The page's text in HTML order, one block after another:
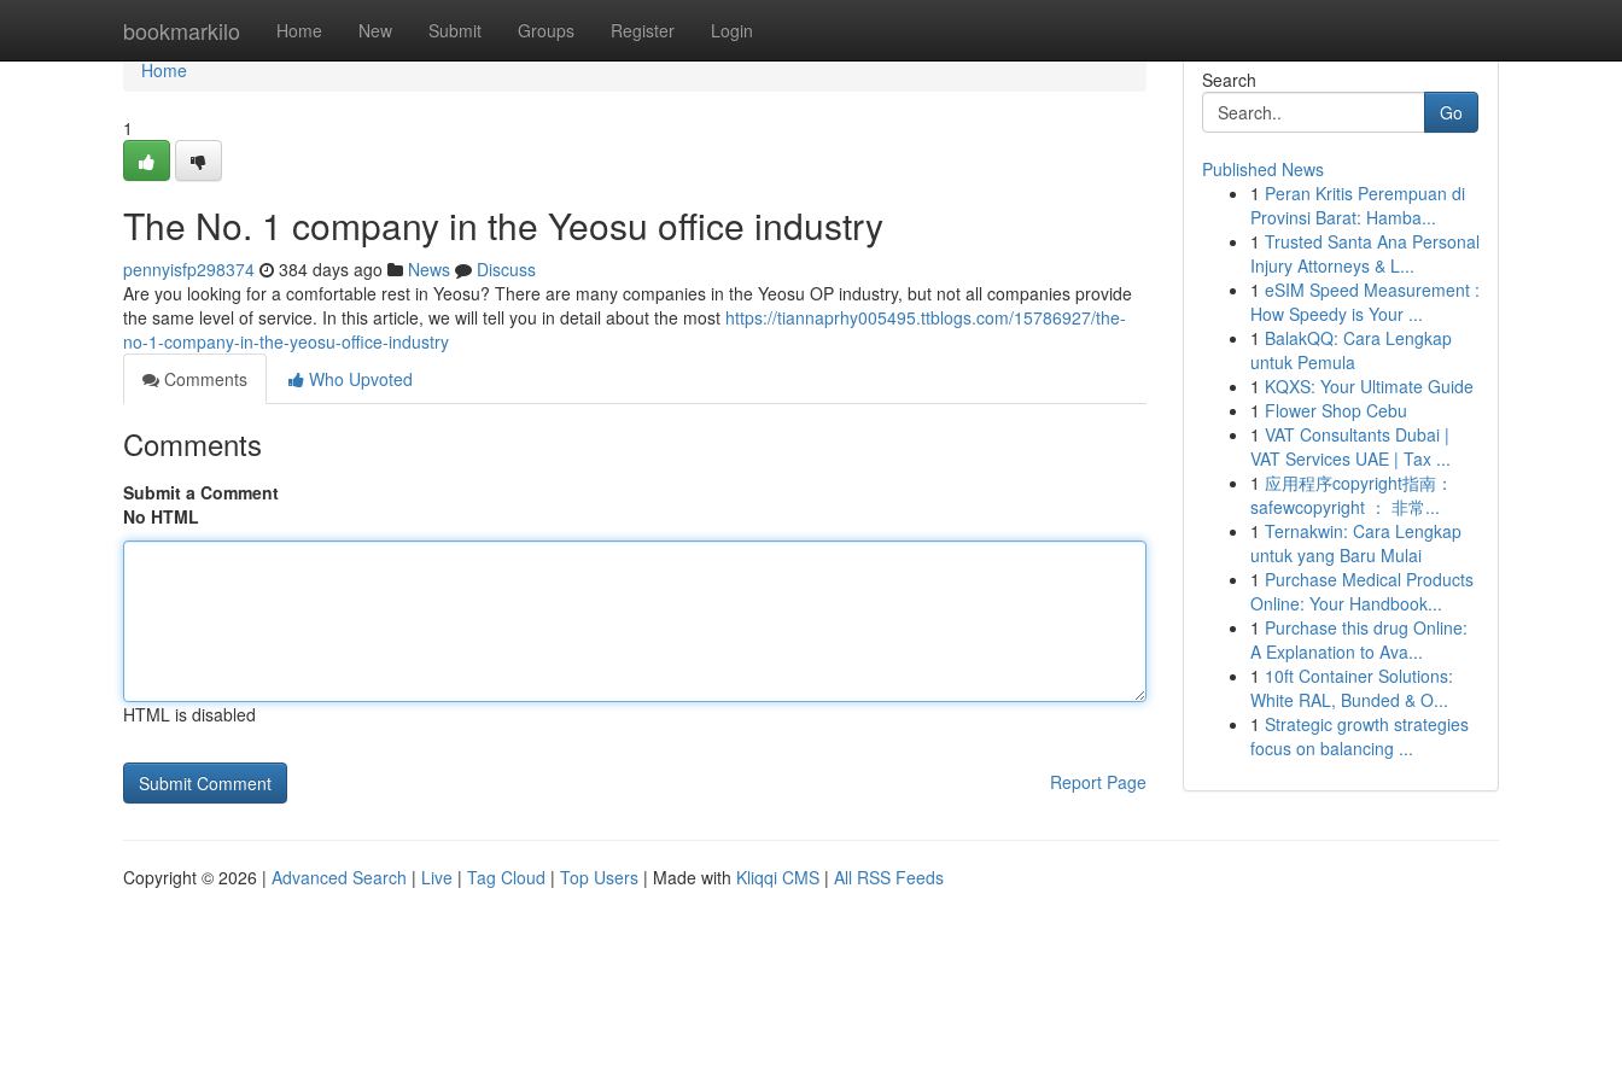
bookmarkilo Home New Submit Groups Register Login
Home
Home
1
The No. 1 company in the Yeosu office industry
pennyisfp298374 384 days ago News
Discuss
Are you looking for a comfortable rest in Yeosu? There are many companies in the Yeosu OP industry, but not all companies provide
the same level of service. In this article, we will tell you in detail about the most https://tiannaprhy005495.ttblogs.com/15786927/the-
no-1-company-in-the-yeosu-office-industry
Comments
Who Upvoted
Comments
Submit a Comment
No HTML
HTML is disabled
Report Page
Search
Go
Published News
1 Peran Kritis Perempuan di
Provinsi Barat: Hamba...
1 Trusted Santa Ana Personal
Injury Attorneys & L...
1 eSIM Speed Measurement :
How Speedy is Your ...
1 BalakQQ: Cara Lengkap
untuk Pemula
1 KQXS: Your Ultimate Guide
1 Flower Shop Cebu
1 VAT Consultants Dubai |
VAT Services UAE | Tax ...
1 应用程序copyright指南：
safewcopyright ： 非常...
1 Ternakwin: Cara Lengkap
untuk yang Baru Mulai
1 Purchase Medical Products
Online: Your Handbook...
1 Purchase this drug Online:
A Explanation to Ava...
1 10ft Container Solutions:
White RAL, Bunded & O...
1 Strategic growth strategies
focus on balancing ...
Copyright © 2026 | Advanced Search | Live | Tag Cloud | Top Users | Made with Kliqqi CMS | All RSS Feeds